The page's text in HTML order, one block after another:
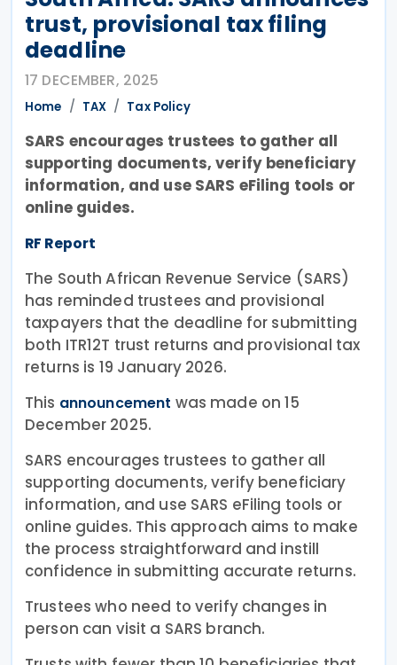
trust, provisional tax filing
deadline
17 DECEMBER, 2025
Home TAX Tax Policy
SARS encourages trustees to gather all
supporting documents, verify beneficiary
information, and use SARS eFiling tools or
online guides.
RF Report
The South African Revenue Service (SARS)
has reminded trustees and provisional
taxpayers that the deadline for submitting
both ITR12T trust returns and provisional tax
returns is 19 January 2026.
This announcement was made on 15
December 2025.
SARS encourages trustees to gather all
supporting documents, verify beneficiary
information, and use SARS eFiling tools or
online guides. This approach aims to make
the process straightforward and instill
confidence in submitting accurate returns.
Trustees who need to verify changes in
person can visit a SARS branch.